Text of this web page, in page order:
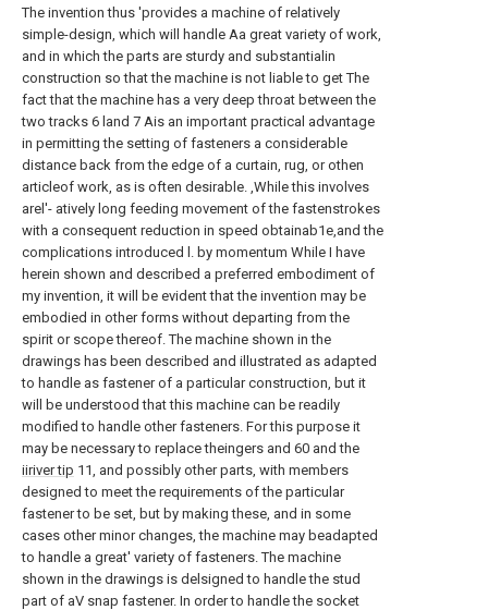
The invention thus 'provides a machine of relatively
simple-design, which will handle Aa great variety of work,
and in which the parts are sturdy and substantialin
construction so that the machine is not liable to get The
fact that the machine has a very deep throat between the
two tracks 6 land 7 Ais an important practical advantage
in permitting the setting of fasteners a considerable
distance back from the edge of a curtain, rug, or othen
articleof work, as is often desirable. ,While this involves
arel'- atively long feeding movement of the fastenstrokes
with a consequent reduction in speed obtainab1e,and the
complications introduced l. by momentum While I have
herein shown and described a preferred embodiment of
my invention, it will be evident that the invention may be
embodied in other forms without departing from the
spirit or scope thereof. The machine shown in the
drawings has been described and illustrated as adapted
to handle as fastener of a particular construction, but it
will be understood that this machine can be readily
modified to handle other fasteners. For this purpose it
may be necessary to replace theingers and 60 and the
iiriver tip 11, and possibly other parts, with members
designed to meet the requirements of the particular
fastener to be set, but by making these, and in some
cases other minor changes, the machine may beadapted
to handle a great' variety of fasteners. The machine
shown in the drawings is delsigned to handle the stud
part of aV snap fastener. In order to handle the socket